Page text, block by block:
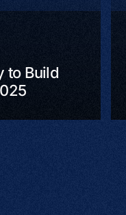
to Build